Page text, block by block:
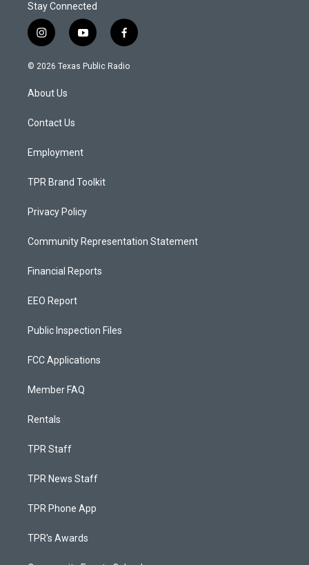
Stay Connected
i
n
s
a
g
a
y
o
u
f
a
c
© 2026 Texas Public Radio
About Us
Contact Us
Employment
TPR Brand Toolkit
Privacy Policy
Community Representation Statement
Financial Reports
EEO Report
Public Inspection Files
FCC Applications
Member FAQ
Rentals
TPR Staff
TPR News Staff
TPR Phone App
TPR's Awards